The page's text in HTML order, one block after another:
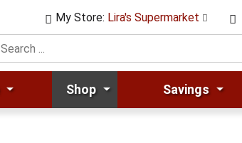
My Store: Lira's Supermarket
Shop Savings